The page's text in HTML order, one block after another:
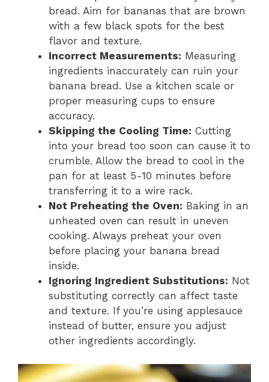
bread. Aim for bananas that are brown
with a few black spots for the best
flavor and texture.
Incorrect Measurements: Measuring
ingredients inaccurately can ruin your
banana bread. Use a kitchen scale or
proper measuring cups to ensure
accuracy.
Skipping the Cooling Time: Cutting
into your bread too soon can cause it to
crumble. Allow the bread to cool in the
pan for at least 5-10 minutes before
transferring it to a wire rack.
Not Preheating the Oven: Baking in an
unheated oven can result in uneven
cooking. Always preheat your oven
before placing your banana bread
inside.
Ignoring Ingredient Substitutions: Not
substituting correctly can affect taste
and texture. If you’re using applesauce
instead of butter, ensure you adjust
other ingredients accordingly.